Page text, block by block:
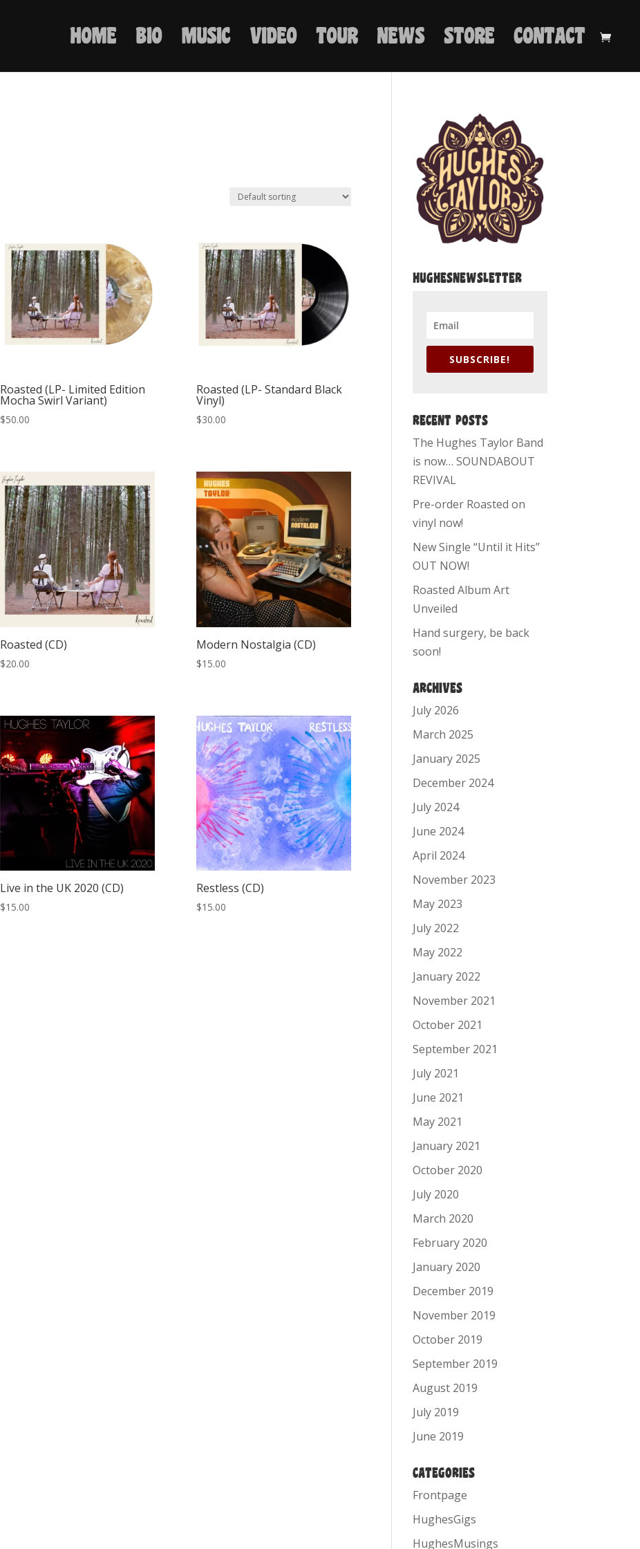
HOME BIO MUSIC VIDEO TOUR NEWS STORE CONTACT
Roasted (LP- Limited Edition
Mocha Swirl Variant)
$50.00
Roasted (LP- Standard Black
Vinyl)
$30.00
Roasted (CD)
$20.00
Modern Nostalgia (CD)
$15.00
Live in the UK 2020 (CD)
$15.00
Restless (CD)
$15.00
HUGHESNEWSLETTER
SUBSCRIBE!
RECENT POSTS
The Hughes Taylor Band
is now… SOUNDABOUT
REVIVAL
Pre-order Roasted on
vinyl now!
New Single “Until it Hits”
OUT NOW!
Roasted Album Art
Unveiled
Hand surgery, be back
soon!
ARCHIVES
July 2026
March 2025
January 2025
December 2024
July 2024
June 2024
April 2024
November 2023
May 2023
July 2022
May 2022
January 2022
November 2021
October 2021
September 2021
July 2021
June 2021
May 2021
January 2021
October 2020
July 2020
March 2020
February 2020
January 2020
December 2019
November 2019
October 2019
September 2019
August 2019
July 2019
June 2019
CATEGORIES
Frontpage
HughesGigs
HughesMusings